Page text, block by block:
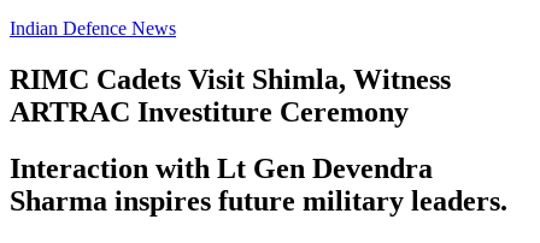
Indian Defence News
RIMC Cadets Visit Shimla, Witness
ARTRAC Investiture Ceremony
Interaction with Lt Gen Devendra
Sharma inspires future military leaders.